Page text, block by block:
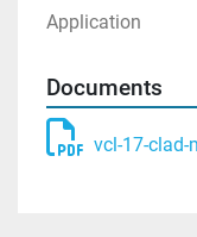
Application
Documents
vcl-17-clad-